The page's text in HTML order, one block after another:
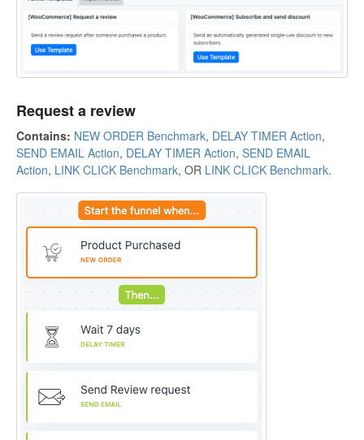
Contact
Request a review
Contains: NEW ORDER Benchmark, DELAY TIMER Action,
SEND EMAIL Action, DELAY TIMER Action, SEND EMAIL
Action, LINK CLICK Benchmark, OR LINK CLICK Benchmark.